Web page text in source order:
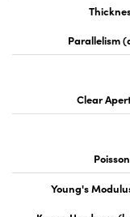
Parallelism
Clear
Young's